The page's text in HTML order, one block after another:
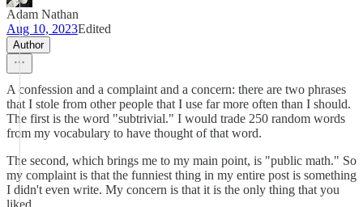
Adam Nathan
Aug 10, 2023Edited
Author
A confession and a complaint and a concern: there are two phrases
that I stole from other people that I use far more often than I should.
The first is the word "subtrivial." I would trade 250 random words
from my vocabulary to have thought of that word.
The second, which brings me to my main point, is "public math." So
my complaint is that the funniest thing in my entire post is something
I didn't even write. My concern is that it is the only thing that you
liked.